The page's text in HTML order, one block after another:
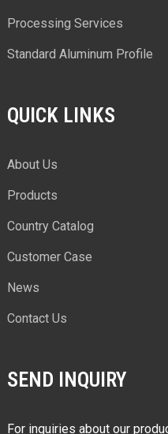
Processing Services
Standard Aluminum Profile
QUICK LINKS
About Us
Products
Country Catalog
Customer Case
News
Contact Us
SEND INQUIRY
For inquiries about our